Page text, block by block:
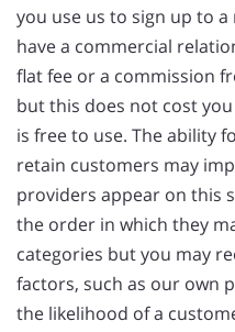
you use us to sign up to
have a commercial
flat fee or a commission
but this does not cost
is free to use. The ability
retain customers may
providers appear on this
the order in which they
categories but you may
factors, such as our own
the likelihood of a